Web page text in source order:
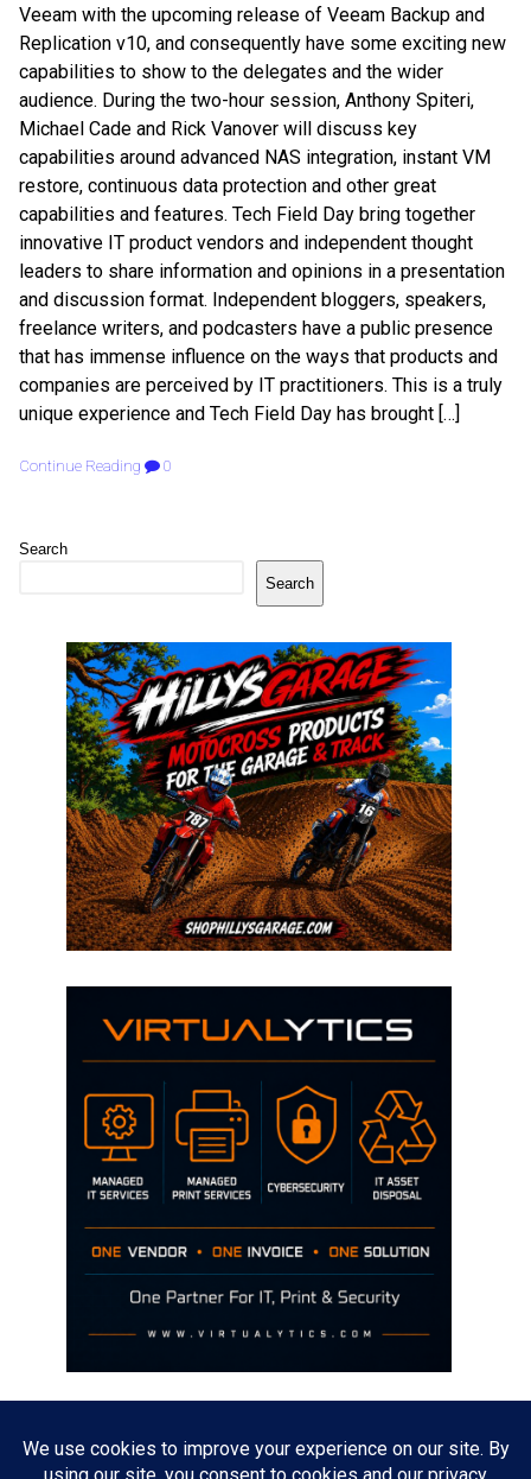
Veeam with the upcoming release of Veeam Backup and
Replication v10, and consequently have some exciting new
capabilities to show to the delegates and the wider
audience. During the two-hour session, Anthony Spiteri,
Michael Cade and Rick Vanover will discuss key
capabilities around advanced NAS integration, instant VM
restore, continuous data protection and other great
capabilities and features. Tech Field Day bring together
innovative IT product vendors and independent thought
leaders to share information and opinions in a presentation
and discussion format. Independent bloggers, speakers,
freelance writers, and podcasters have a public presence
that has immense influence on the ways that products and
companies are perceived by IT practitioners. This is a truly
unique experience and Tech Field Day has brought […]
Continue Reading 0
Search
Search
The opinions discussed on this site are strictly mine and not the views